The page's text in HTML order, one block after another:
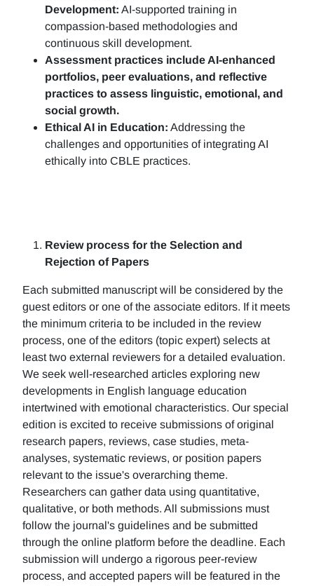
Development: AI-supported training in
compassion-based methodologies and
continuous skill development.
Assessment practices include AI-enhanced
portfolios, peer evaluations, and reflective
practices to assess linguistic, emotional, and
social growth.
Ethical AI in Education: Addressing the
challenges and opportunities of integrating AI
ethically into CBLE practices.
Review process for the Selection and
Rejection of Papers
Each submitted manuscript will be considered by the
guest editors or one of the associate editors. If it meets
the minimum criteria to be included in the review
process, one of the editors (topic expert) selects at
least two external reviewers for a detailed evaluation.
We seek well-researched articles exploring new
developments in English language education
intertwined with emotional characteristics. Our special
edition is excited to receive submissions of original
research papers, reviews, case studies, meta-
analyses, systematic reviews, or position papers
relevant to the issue's overarching theme.
Researchers can gather data using quantitative,
qualitative, or both methods. All submissions must
follow the journal's guidelines and be submitted
through the online platform before the deadline. Each
submission will undergo a rigorous peer-review
process, and accepted papers will be featured in the